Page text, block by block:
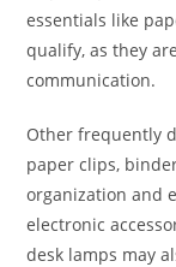
essentials like
qualify, as they
communication.
Other frequently
paper clips,
organization and
electronic
desk lamps may